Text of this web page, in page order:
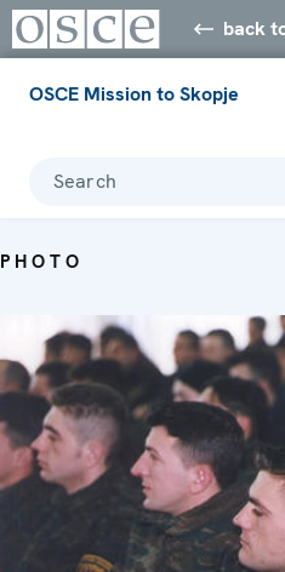
back
OSCE Mission to Skopje
Search
PHOTO